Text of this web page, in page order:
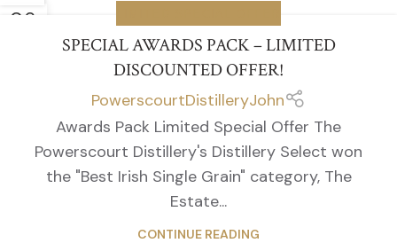
06
SPECIAL AWARDS PACK – LIMITED
DISCOUNTED OFFER!
PowerscourtDistilleryJohn
Awards Pack Limited Special Offer The
Powerscourt Distillery's Distillery Select won
the "Best Irish Single Grain" category, The
Estate...
CONTINUE READING